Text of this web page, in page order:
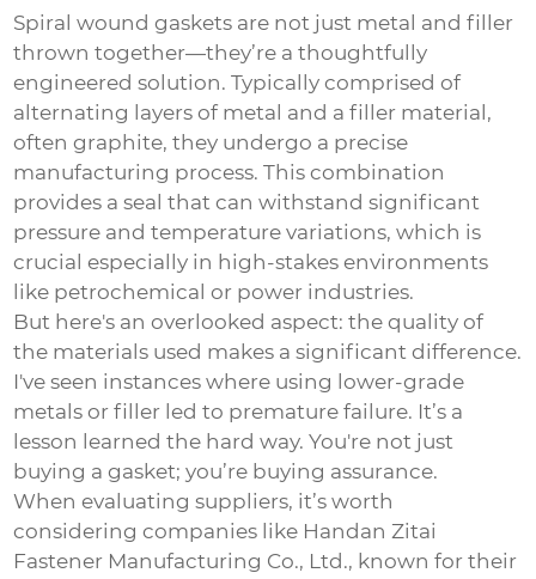
Spiral wound gaskets are not just metal and filler
thrown together—they’re a thoughtfully
engineered solution. Typically comprised of
alternating layers of metal and a filler material,
often graphite, they undergo a precise
manufacturing process. This combination
provides a seal that can withstand significant
pressure and temperature variations, which is
crucial especially in high-stakes environments
like petrochemical or power industries.
But here's an overlooked aspect: the quality of
the materials used makes a significant difference.
I've seen instances where using lower-grade
metals or filler led to premature failure. It’s a
lesson learned the hard way. You're not just
buying a gasket; you’re buying assurance.
When evaluating suppliers, it’s worth
considering companies like Handan Zitai
Fastener Manufacturing Co., Ltd., known for their